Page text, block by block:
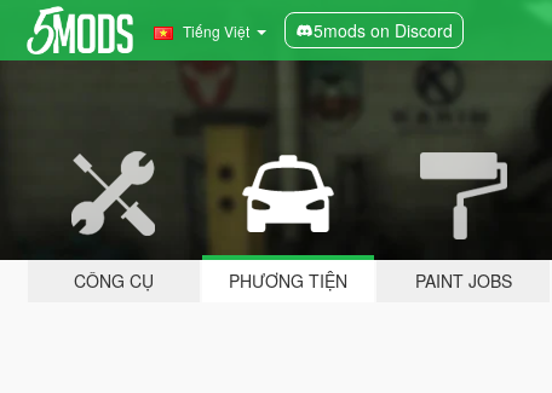
Tiếng Việt 5mods on Discord
CÔNG CỤ PHƯƠNG TIỆN PAINT JOBS